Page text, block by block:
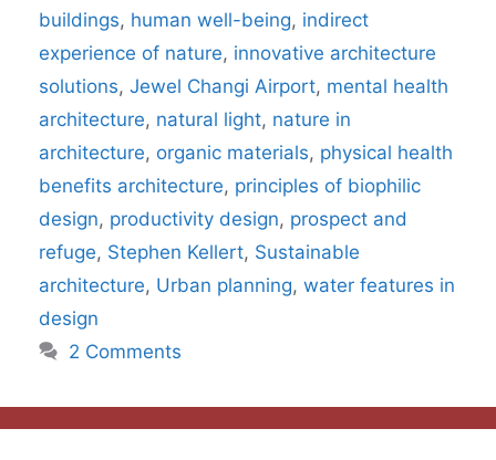
buildings, human well-being, indirect
experience of nature, innovative architecture
solutions, Jewel Changi Airport, mental health
architecture, natural light, nature in
architecture, organic materials, physical health
benefits architecture, principles of biophilic
design, productivity design, prospect and
refuge, Stephen Kellert, Sustainable
architecture, Urban planning, water features in
design
2 Comments